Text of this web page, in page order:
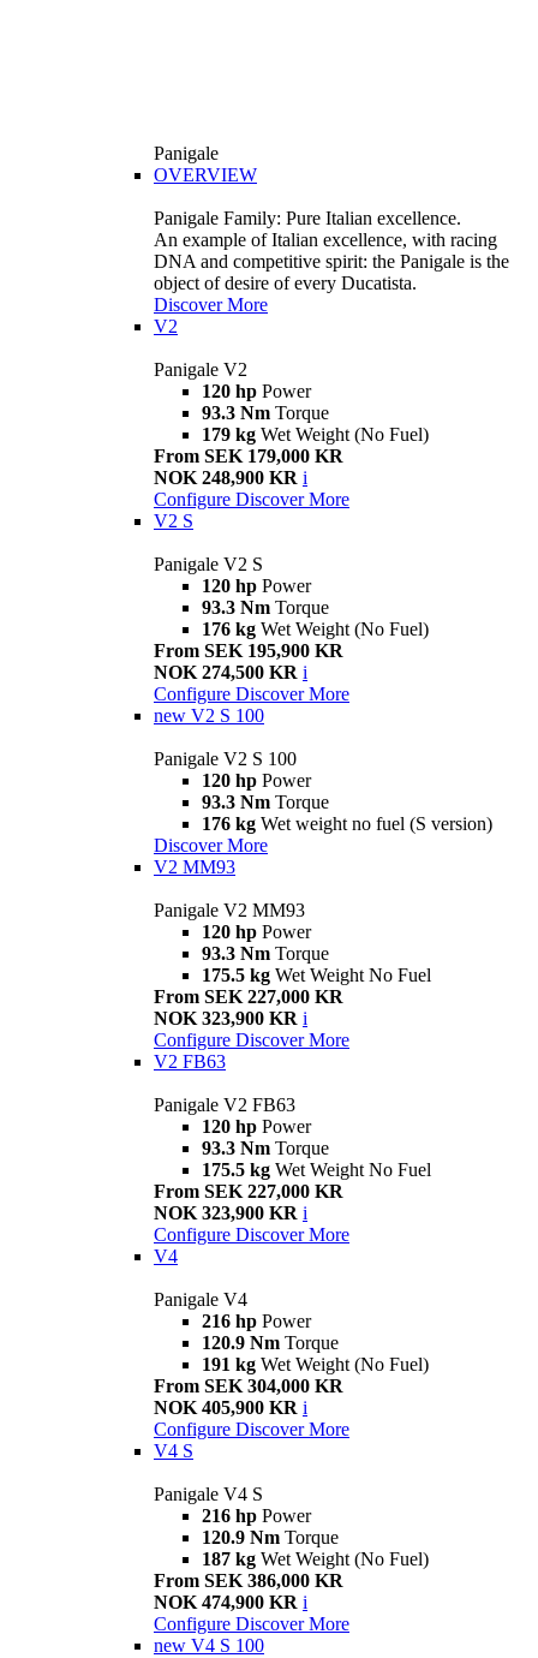
Panigale
OVERVIEW
Panigale Family: Pure Italian excellence.
An example of Italian excellence, with racing
DNA and competitive spirit: the Panigale is the
object of desire of every Ducatista.
Discover More
V2
Panigale V2
120 hp Power
93.3 Nm Torque
179 kg Wet Weight (No Fuel)
From SEK 179,000 KR
NOK 248,900 KR i
Configure Discover More
V2 S
Panigale V2 S
120 hp Power
93.3 Nm Torque
176 kg Wet Weight (No Fuel)
From SEK 195,900 KR
NOK 274,500 KR i
Configure Discover More
new V2 S 100
Panigale V2 S 100
120 hp Power
93.3 Nm Torque
176 kg Wet weight no fuel (S version)
Discover More
V2 MM93
Panigale V2 MM93
120 hp Power
93.3 Nm Torque
175.5 kg Wet Weight No Fuel
From SEK 227,000 KR
NOK 323,900 KR i
Configure Discover More
V2 FB63
Panigale V2 FB63
120 hp Power
93.3 Nm Torque
175.5 kg Wet Weight No Fuel
From SEK 227,000 KR
NOK 323,900 KR i
Configure Discover More
V4
Panigale V4
216 hp Power
120.9 Nm Torque
191 kg Wet Weight (No Fuel)
From SEK 304,000 KR
NOK 405,900 KR i
Configure Discover More
V4 S
Panigale V4 S
216 hp Power
120.9 Nm Torque
187 kg Wet Weight (No Fuel)
From SEK 386,000 KR
NOK 474,900 KR i
Configure Discover More
new V4 S 100